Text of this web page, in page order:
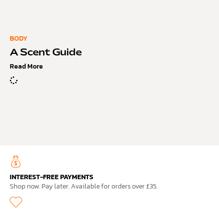
BODY
A Scent Guide
Read More
INTEREST-FREE PAYMENTS
Shop now. Pay later. Available for orders over £35.